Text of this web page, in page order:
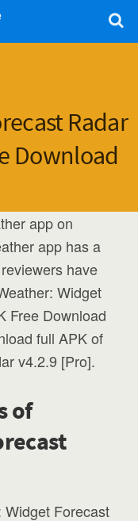
Radar
Download
app on
app has a
have
Widget
Free Download
full APK of
v4.2.9 [Pro].
of
Widget Forecast